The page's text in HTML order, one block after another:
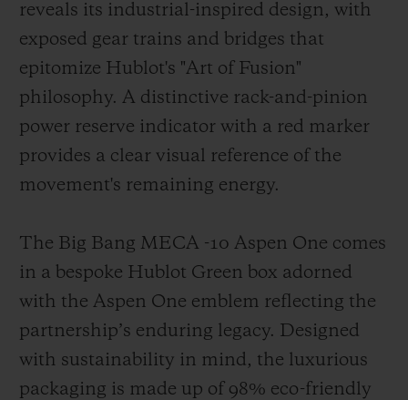
reveals its industrial-inspired design, with
exposed gear trains and bridges that
epitomize Hublot's "Art of Fusion"
philosophy. A distinctive rack-and-pinion
power reserve indicator with a red marker
provides a clear visual reference of the
movement's remaining energy.
The Big Bang MECA -10 Aspen One comes
in a bespoke Hublot Green box adorned
with the Aspen One emblem reflecting the
partnership’s enduring legacy. Designed
with sustainability in mind, the luxurious
packaging is made up of 98% eco-friendly